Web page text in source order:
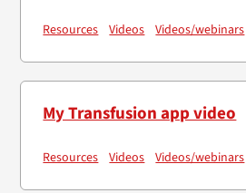
Resources Videos Videos/webinars
My Transfusion app video
Resources Videos Videos/webinars